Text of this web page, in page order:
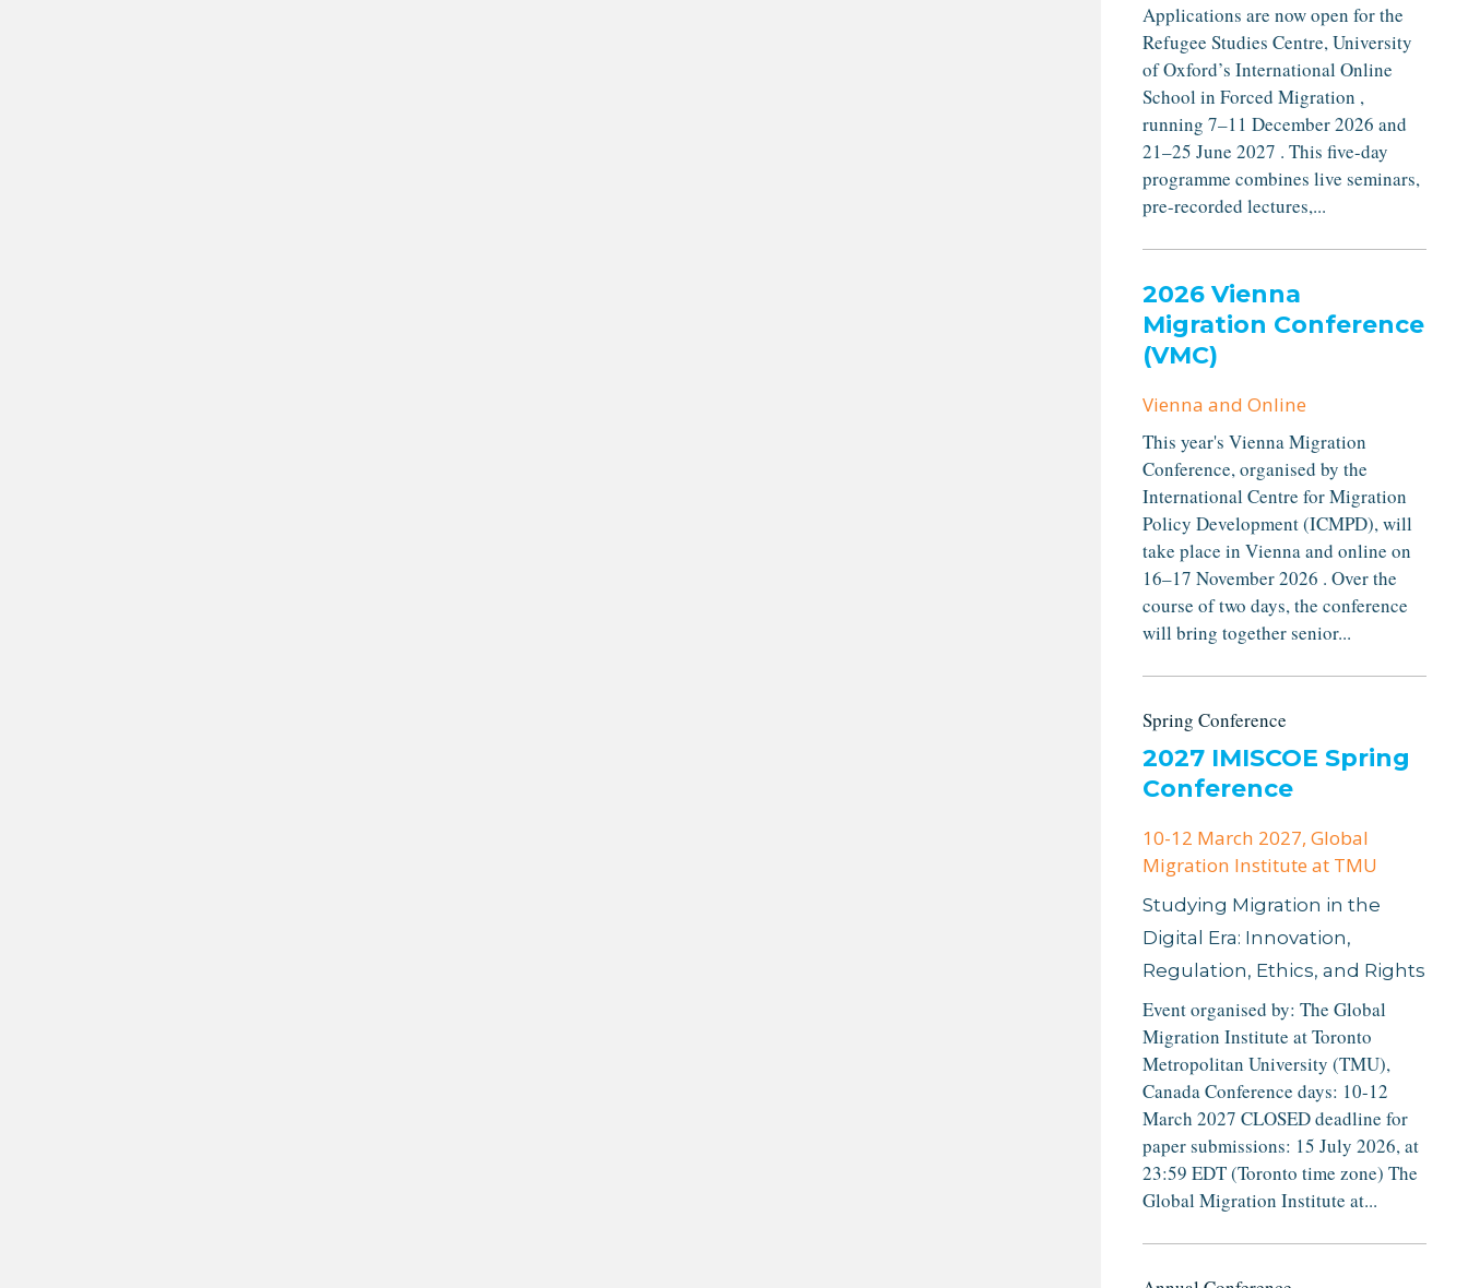
Applications are now open for the
Refugee Studies Centre, University
of Oxford’s International Online
School in Forced Migration ,
running 7–11 December 2026 and
21–25 June 2027 . This five-day
programme combines live seminars,
pre-recorded lectures,...
2026 Vienna
Migration Conference
(VMC)
Vienna and Online
This year's Vienna Migration
Conference, organised by the
International Centre for Migration
Policy Development (ICMPD), will
take place in Vienna and online on
16–17 November 2026 . Over the
course of two days, the conference
will bring together senior...
Spring Conference
2027 IMISCOE Spring
Conference
10-12 March 2027, Global
Migration Institute at TMU
Studying Migration in the
Digital Era: Innovation,
Regulation, Ethics, and Rights
Event organised by: The Global
Migration Institute at Toronto
Metropolitan University (TMU),
Canada Conference days: 10-12
March 2027 CLOSED deadline for
paper submissions: 15 July 2026, at
23:59 EDT (Toronto time zone) The
Global Migration Institute at...